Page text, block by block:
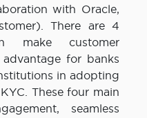
with Oracle,
There are 4
make customer
for banks
in adopting
These four main
seamless